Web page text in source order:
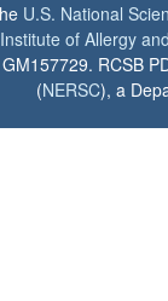
U.S. National
of Allergy
RCSB
(NERSC), a